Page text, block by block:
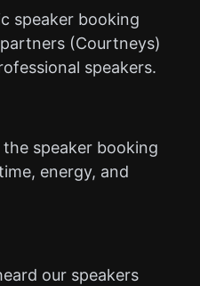
speaker booking
(Courtneys)
speakers.
speaker booking
energy, and
our speakers